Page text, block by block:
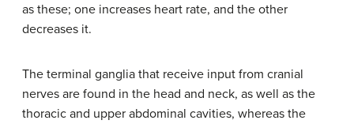
as these; one increases heart rate, and the other
decreases it.
The terminal ganglia that receive input from cranial
nerves are found in the head and neck, as well as the
thoracic and upper abdominal cavities, whereas the